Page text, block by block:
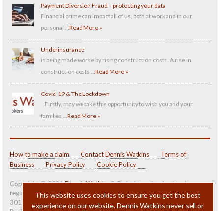
Payment Diversion Fraud – protecting your data
Financial crime can impact all of us, both at work and in our
personal …Read More »
Underinsurance
is being made worse by rising construction costs A rise in
construction costs …Read More »
Covid-19 & The Lockdown
Firstly, may we take this opportunity to wish you and your
families …Read More »
How to make a claim Contact Dennis Watkins
Terms of
Business
Privacy Policy Cookie Policy
Copyright © 2026Dennis Watkins& Co Ltd is authorised and
regulated by theFinancial Conduct Authority (FCA)under number
301139.
This website uses cookies to ensure you get the best
experience on our website. Dennis Watkins never sell or